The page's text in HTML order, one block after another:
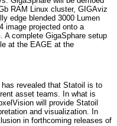
RAM Linux cluster, GIGAviz
edge blended 3000 Lumen
image projected onto a
A complete GigaSphare setup
at the EAGE at the
revealed that Statoil is to
asset teams. In what is
will provide Statoil
and visualization. In
in forthcoming releases of